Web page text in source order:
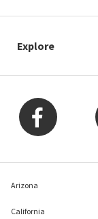
Explore
Arizona
California